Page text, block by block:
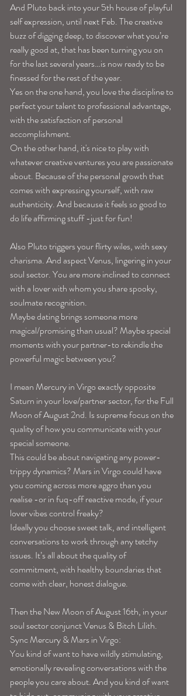
And Pluto back into your 5th house of playful
self expression, until next Feb. The creative
buzz of digging deep, to discover what you’re
really good at, that has been turning you on
for the last several years…is now ready to be
finessed for the rest of the year.
Yes on the one hand, you love the discipline to
perfect your talent to professional advantage,
with the satisfaction of personal
accomplishment.
On the other hand, it's nice to play with
whatever creative ventures you are passionate
about. Because of the personal growth that
comes with expressing yourself, with raw
authenticity. And because it feels so good to
do life affirming stuff -just for fun!
Also Pluto triggers your flirty wiles, with sexy
charisma. And aspect Venus, lingering in your
soul sector. You are more inclined to connect
with a lover with whom you share spooky,
soulmate recognition.
Maybe dating brings someone more
magical/promising than usual? Maybe special
moments with your partner-to rekindle the
powerful magic between you?
I mean Mercury in Virgo exactly opposite
Saturn in your love/partner sector, for the Full
Moon of August 2nd. Is supreme focus on the
quality of how you communicate with your
special someone.
This could be about navigating any power-
trippy dynamics? Mars in Virgo could have
you coming across more aggro than you
realise -or in fuq-off reactive mode, if your
lover vibes control freaky?
Ideally you choose sweet talk, and intelligent
conversations to work through any tetchy
issues. It’s all about the quality of
commitment, with healthy boundaries that
come with clear, honest dialogue.
Then the New Moon of August 16th, in your
soul sector conjunct Venus & Bitch Lilith.
Sync Mercury & Mars in Virgo:
You kind of want to have wildly stimulating,
emotionally revealing conversations with the
people you care about. And you kind of want